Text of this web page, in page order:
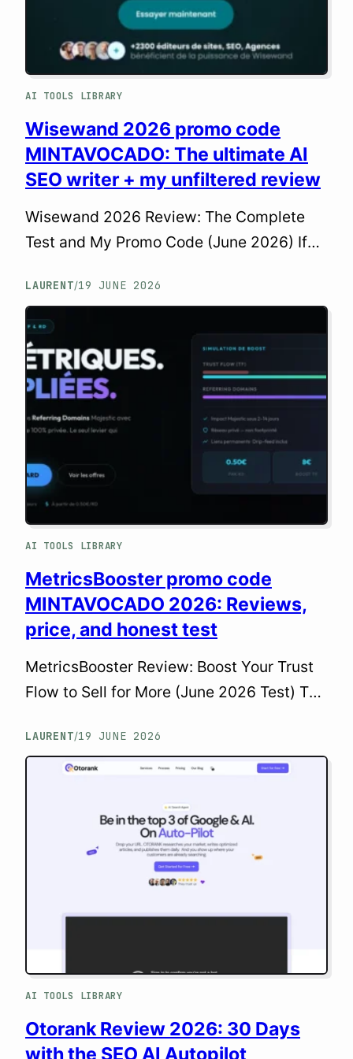
AI TOOLS LIBRARY
Wisewand 2026 promo code
MINTAVOCADO: The ultimate AI
SEO writer + my unfiltered review
Wisewand 2026 Review: The Complete
Test and My Promo Code (June 2026) If
research, article writing, and WordPress
integration, you know just how time-
consuming content creation can be. As a
web professional, my goal isn’t to chat
with AI. It’s to build with it, scale with it,
and ship…
LAURENT/19 JUNE 2026
AI TOOLS LIBRARY
MetricsBooster promo code
MINTAVOCADO 2026: Reviews,
price, and honest test
MetricsBooster Review: Boost Your Trust
Flow to Sell for More (June 2026 Test) The
for a magic tool to rank on the first page of
Google, close this page: MetricsBooster
model relies on monetizing sites and
selling sponsored articles (on Ereferer,
LAURENT/19 JUNE 2026
AI TOOLS LIBRARY
Otorank Review 2026: 30 Days
with the SEO AI Autopilot